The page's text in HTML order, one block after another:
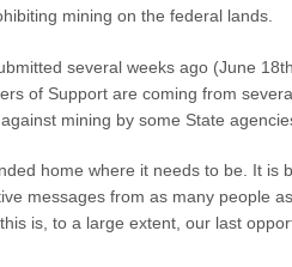
mining on the federal lands.
several weeks ago (June
of Support are coming from
mining by some State
home where it needs to be. It is
messages from as many people
is, to a large extent, our last